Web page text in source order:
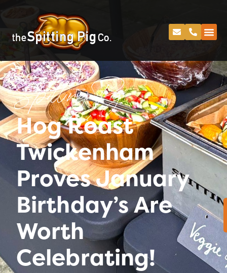
Spitting Pig
Hog Roast
Twickenham
Proves January
Birthday’s Are
Worth
Celebrating!